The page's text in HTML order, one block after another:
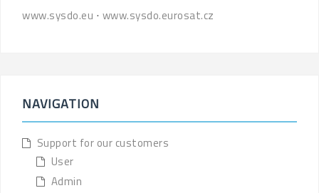
www.sysdo.eu ⋅ www.sysdo.eurosat.cz
NAVIGATION
Support for our customers
User
Admin